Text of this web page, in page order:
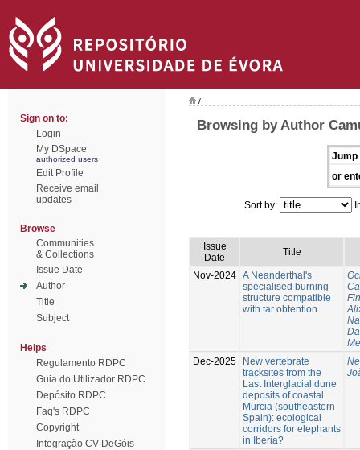
Sign on to:
Login
My DSpace
authorized users
Edit Profile
Receive email
updates
Browse
Communities
& Collections
Issue Date
Author
Title
Subject
Helps
Regulamento RDPC
Guia do Utilizador RDPC
Depósito RDPC
Faq's RDPC
Copyright
Integração CV DeGóis
/
Browsing by Author
Jump
or
Sort by:
Issue
Date
Title
Nov-2024 A Neanderthal's
specialised burning
structure compatible
with tar obtention
Dec-2025
New vertebrate
tracksites from the
Last Interglacial dune
deposits of coastal
Murcia (southeastern
Spain): ecological
corridors for elephants
in Iberia?